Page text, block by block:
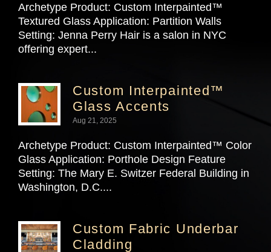
Archetype Product: Custom Interpainted™
Textured Glass Application: Partition Walls
Setting: Jenna Perry Hair is a salon in NYC
offering expert...
Custom Interpainted™
Glass Accents
Aug 21, 2025
Archetype Product: Custom Interpainted™ Color
Glass Application: Porthole Design Feature
Setting: The Mary E. Switzer Federal Building in
Washington, D.C....
Custom Fabric Underbar
Cladding